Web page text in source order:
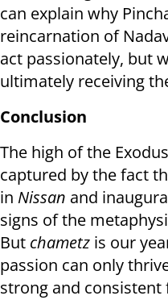
can explain why
reincarnation of
act passionately, but
ultimately receiving
Conclusion
The high of the
captured by the fact
in Nissan and
signs of the
But chametz is our
passion can only
strong and consistent